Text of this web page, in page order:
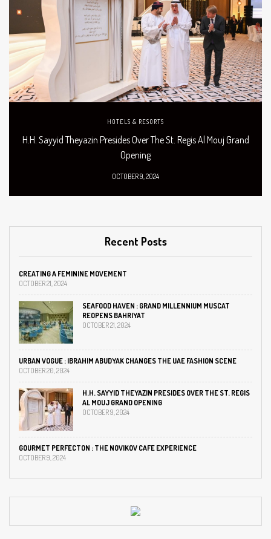
HOTELS & RESORTS
H.H. Sayyid Theyazin Presides Over The St. Regis Al Mouj Grand
Opening
OCTOBER 9, 2024
Recent Posts
CREATING A FEMININE MOVEMENT
OCTOBER 21, 2024
SEAFOOD HAVEN : GRAND MILLENNIUM MUSCAT
REOPENS BAHRIYAT
OCTOBER 21, 2024
URBAN VOGUE : IBRAHIM ABUDYAK CHANGES THE UAE FASHION SCENE
OCTOBER 20, 2024
H.H. SAYYID THEYAZIN PRESIDES OVER THE ST. REGIS
AL MOUJ GRAND OPENING
OCTOBER 9, 2024
GOURMET PERFECTON : THE NOVIKOV CAFE EXPERIENCE
OCTOBER 9, 2024